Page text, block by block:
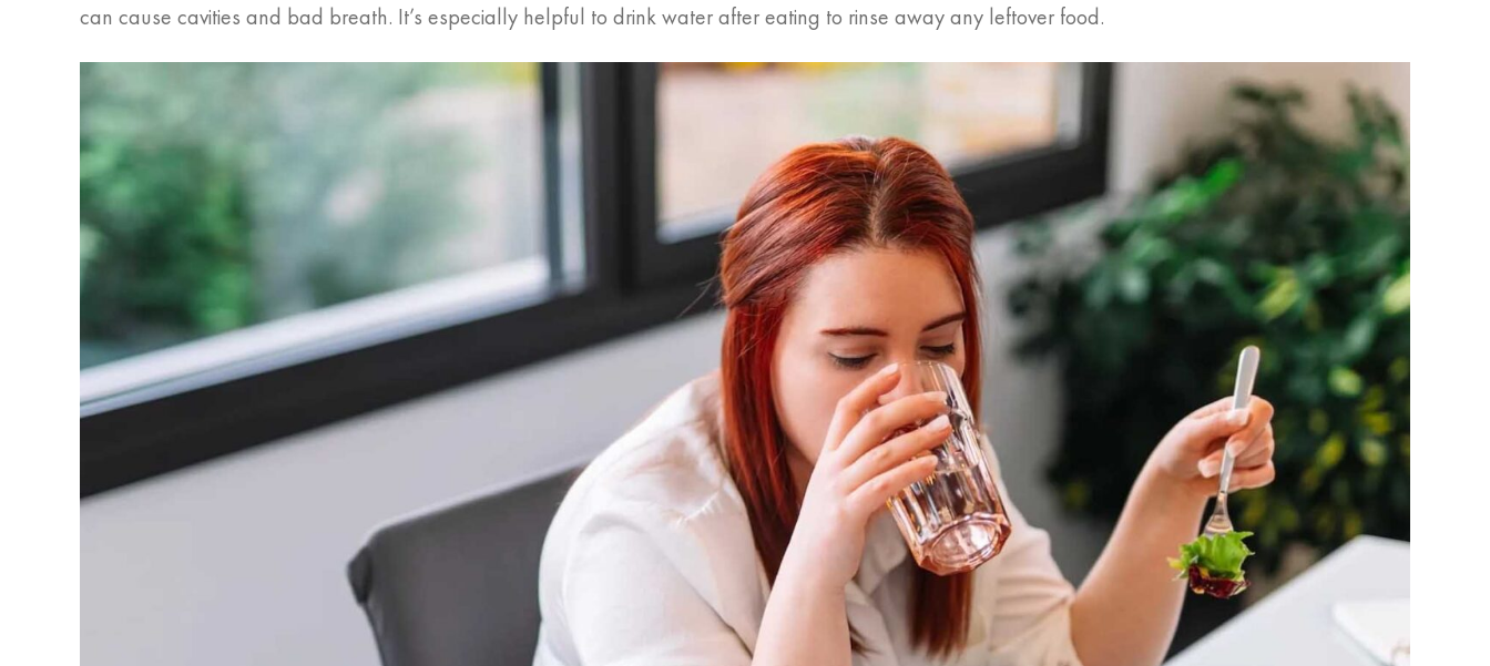
can cause cavities and bad breath. It’s especially helpful to drink water after eating to rinse away any leftover food.